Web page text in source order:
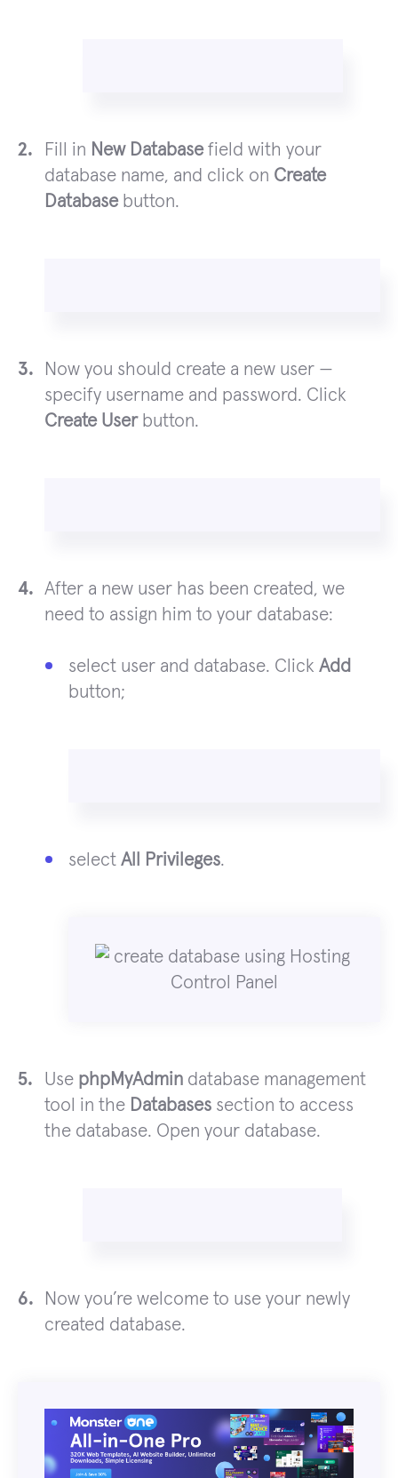
Fill in New Databasefield with your
database name, and click on Create
Databasebutton.
Now you should create a new user —
specify username and password. Click
Create Userbutton.
After a new user has been created, we
need to assign him to your database:
select user and database. Click Add
button;
select All Privileges.
Use phpMyAdmin database management
tool in the Databases section to access
the database. Open your database.
Now you’re welcome to use your newly
created database.